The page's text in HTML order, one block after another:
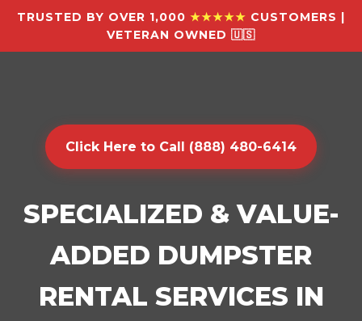
TRUSTED BY OVER 1,000 ★★★★★ CUSTOMERS |
VETERAN OWNED 🇺🇸
Click Here to Call (888) 480-6414
SPECIALIZED & VALUE-
ADDED DUMPSTER
RENTAL SERVICES IN